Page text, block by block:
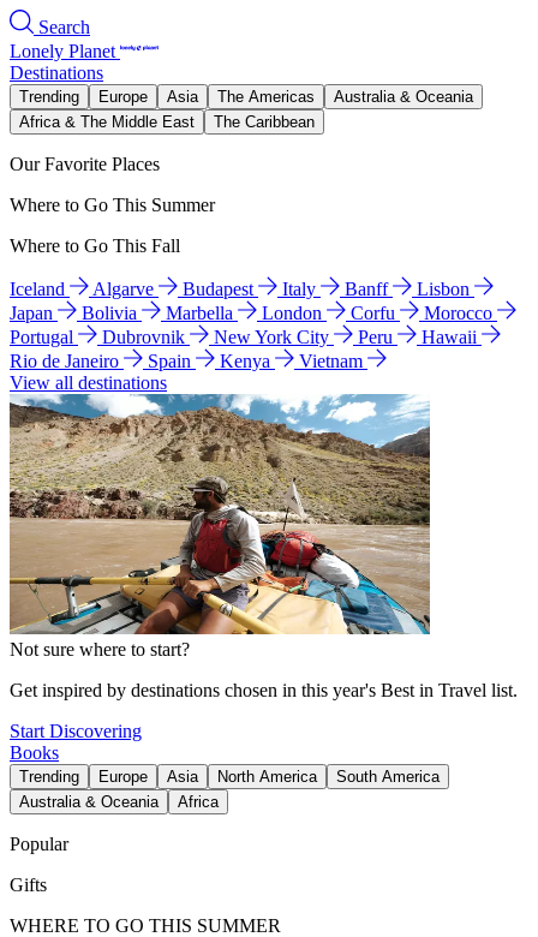
Search
Lonely Planet
Destinations
Trending Europe Asia The Americas
Australia & Oceania
Africa & The Middle East
The Caribbean
Our Favorite Places
Where to Go This Summer
Where to Go This Fall
Iceland Algarve Budapest Italy Banff
Lisbon
Japan
Bolivia Marbella London Corfu
Morocco
Portugal
Dubrovnik New York City Peru
Hawaii
Rio de Janeiro
Spain Kenya
Vietnam
View all destinations
Not sure where to start?
Get inspired by destinations chosen in this year's Best in Travel list.
Start Discovering
Books
Trending Europe Asia North America
South America
Australia & Oceania
Africa
Popular
Gifts
WHERE TO GO THIS SUMMER